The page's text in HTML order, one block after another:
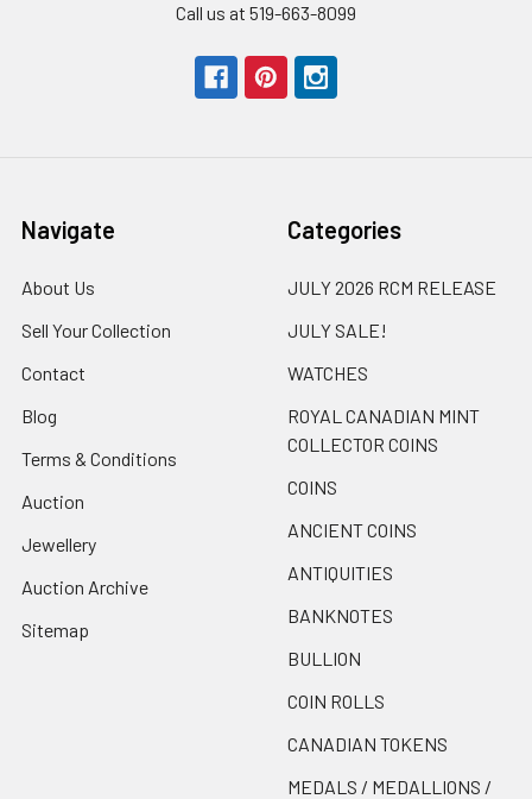
Call us at 519-663-8099
Navigate
About Us
Sell Your Collection
Contact
Blog
Terms & Conditions
Auction
Jewellery
Auction Archive
Sitemap
Categories
JULY 2026 RCM RELEASE
JULY SALE!
WATCHES
ROYAL CANADIAN MINT
COLLECTOR COINS
COINS
ANCIENT COINS
ANTIQUITIES
BANKNOTES
BULLION
COIN ROLLS
CANADIAN TOKENS
MEDALS / MEDALLIONS /